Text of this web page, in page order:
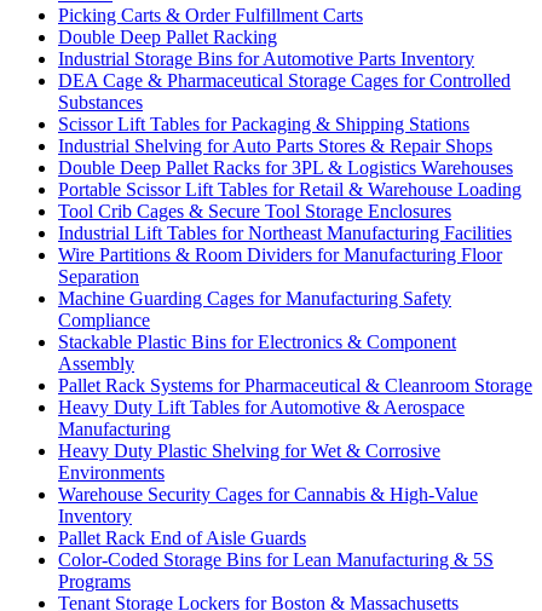
Picking Carts & Order Fulfillment Carts
Double Deep Pallet Racking
Industrial Storage Bins for Automotive Parts Inventory
DEA Cage & Pharmaceutical Storage Cages for Controlled
Substances
Scissor Lift Tables for Packaging & Shipping Stations
Industrial Shelving for Auto Parts Stores & Repair Shops
Double Deep Pallet Racks for 3PL & Logistics Warehouses
Portable Scissor Lift Tables for Retail & Warehouse Loading
Tool Crib Cages & Secure Tool Storage Enclosures
Industrial Lift Tables for Northeast Manufacturing Facilities
Wire Partitions & Room Dividers for Manufacturing Floor
Separation
Machine Guarding Cages for Manufacturing Safety
Compliance
Stackable Plastic Bins for Electronics & Component
Assembly
Pallet Rack Systems for Pharmaceutical & Cleanroom Storage
Heavy Duty Lift Tables for Automotive & Aerospace
Manufacturing
Heavy Duty Plastic Shelving for Wet & Corrosive
Environments
Warehouse Security Cages for Cannabis & High-Value
Inventory
Pallet Rack End of Aisle Guards
Color-Coded Storage Bins for Lean Manufacturing & 5S
Programs
Tenant Storage Lockers for Boston & Massachusetts